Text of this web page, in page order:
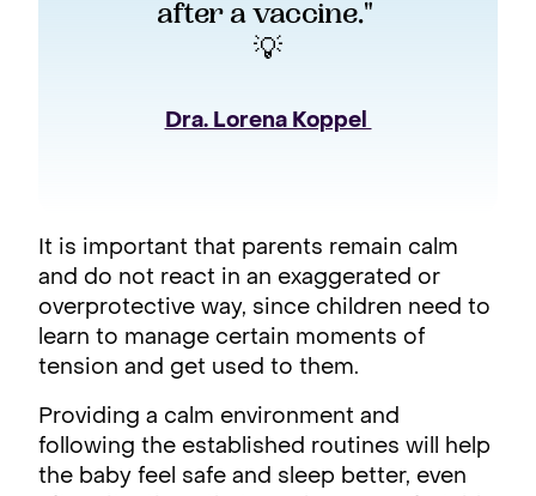
after a vaccine."
💡
Dra. Lorena Koppel
It is important that parents remain calm
and do not react in an exaggerated or
overprotective way, since children need to
learn to manage certain moments of
tension and get used to them.
Providing a calm environment and
following the established routines will help
the baby feel safe and sleep better, even